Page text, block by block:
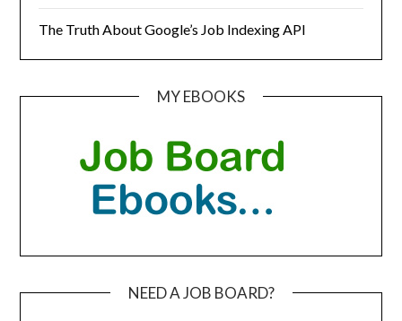
The Truth About Google’s Job Indexing API
MY EBOOKS
NEED A JOB BOARD?